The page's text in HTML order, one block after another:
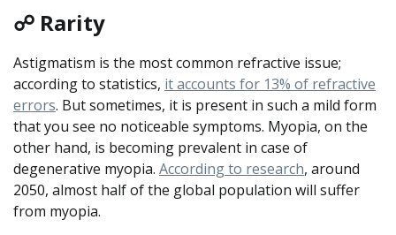
☍ Rarity
Astigmatism is the most common refractive issue;
according to statistics, it accounts for 13% of refractive
errors. But sometimes, it is present in such a mild form
that you see no noticeable symptoms. Myopia, on the
other hand, is becoming prevalent in case of
degenerative myopia. According to research, around
2050, almost half of the global population will suffer
from myopia.